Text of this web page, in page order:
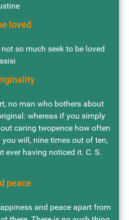
loved
so much seek to be loved
no man who bothers about
whereas if you simply
caring twopence how often
will, nine times out of ten,
ever having noticed it. C. S.
peace
and peace apart from